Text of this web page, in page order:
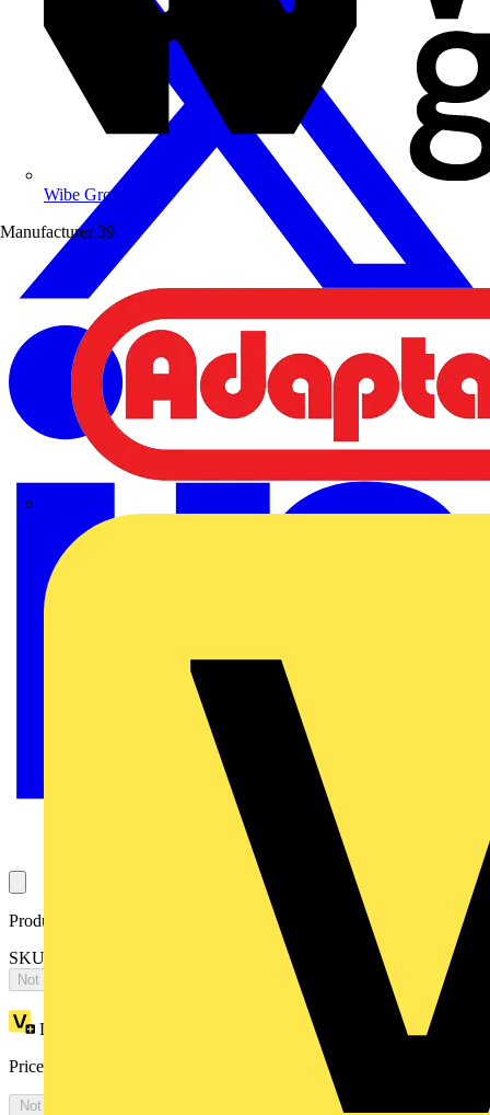
Wibe Group UK
Manufacturer 39
Product identifiers
SKU: 2CPX066378R9999
Not available
Loyalty points:
Price:
Not available